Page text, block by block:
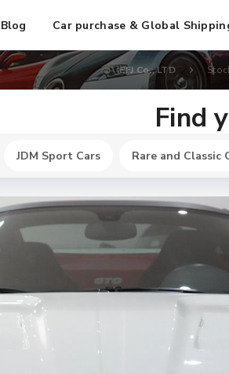
Blog Car purchase & Global
EFJ Co., LTD
Find
JDM Sport Cars Rare and Classic
$ 302700